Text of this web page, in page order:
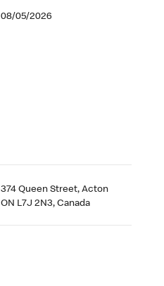
08/05/2026
374 Queen Street, Acton
ON L7J 2N3, Canada